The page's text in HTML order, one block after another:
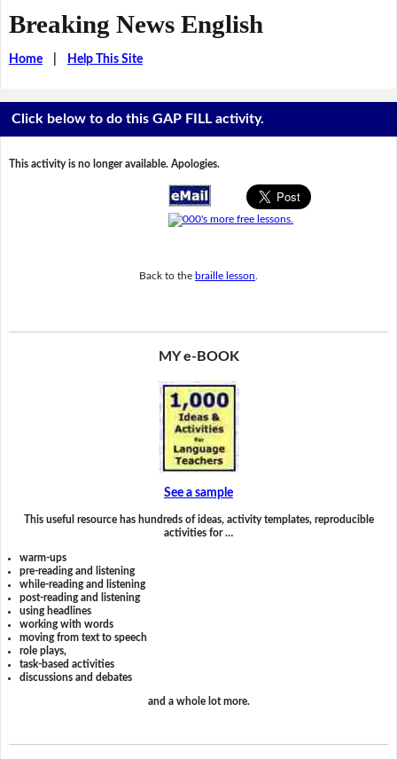
Breaking News English
Home| Help This Site
Click below to do this GAP FILL activity.
This activity is no longer available. Apologies.
Back to the braille lesson
MY e-BOOK
See a sample
This useful resource has hundreds of ideas, activity templates, reproducible
activities for …
warm-ups
pre-reading and listening
while-reading and listening
post-reading and listening
using headlines
working with words
moving from text to speech
role plays,
task-based activities
discussions and debates
and a whole lot more.